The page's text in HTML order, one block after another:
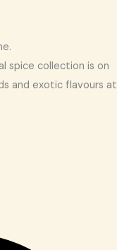
spice collection is on
and exotic flavours at